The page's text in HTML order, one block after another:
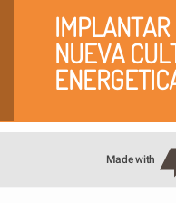
NUEVA
Made with